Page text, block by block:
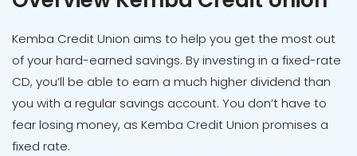
Kemba Credit Union aims to help you get the most out
of your hard-earned savings. By investing in a fixed-rate
CD, you’ll be able to earn a much higher dividend than
you with a regular savings account. You don’t have to
fear losing money, as Kemba Credit Union promises a
fixed rate.